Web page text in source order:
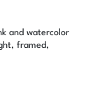
and watercolor
framed,